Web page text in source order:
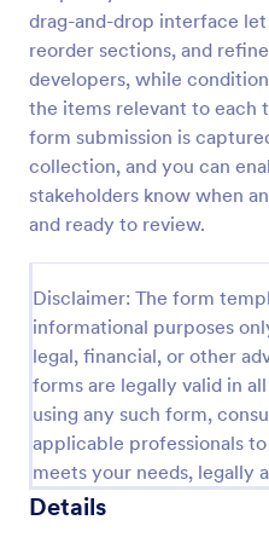
drag-and-drop interface
reorder sections, and
developers, while
the items relevant to each
form submission is
collection, and you can
stakeholders know when
and ready to review.
Disclaimer: The form
informational purposes
legal, financial, or other
forms are legally valid in
using any such form,
applicable professionals
meets your needs, legally
Details
Self Assessment
Assessing and
both the institution and
Assessment Survey to
will help both the
Go to Category:
Human Resources